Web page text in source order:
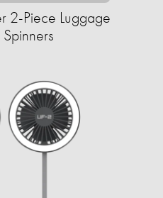
2-Piece Luggage